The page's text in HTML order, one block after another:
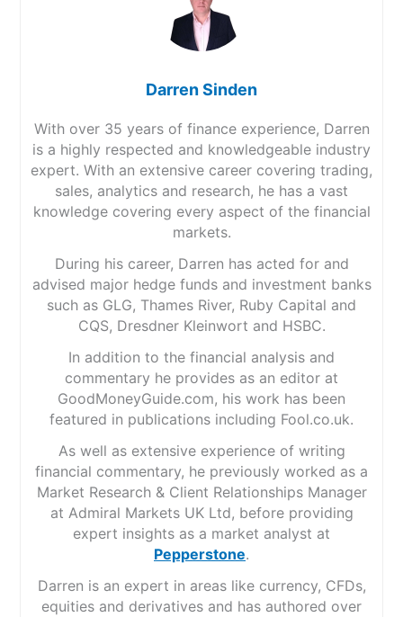
Darren Sinden
With over 35 years of finance experience, Darren
is a highly respected and knowledgeable industry
expert. With an extensive career covering trading,
sales, analytics and research, he has a vast
knowledge covering every aspect of the financial
markets.
During his career, Darren has acted for and
advised major hedge funds and investment banks
such as GLG, Thames River, Ruby Capital and
CQS, Dresdner Kleinwort and HSBC.
In addition to the financial analysis and
commentary he provides as an editor at
GoodMoneyGuide.com, his work has been
featured in publications including Fool.co.uk.
As well as extensive experience of writing
financial commentary, he previously worked as a
Market Research & Client Relationships Manager
at Admiral Markets UK Ltd, before providing
expert insights as a market analyst at
Pepperstone.
Darren is an expert in areas like currency, CFDs,
equities and derivatives and has authored over